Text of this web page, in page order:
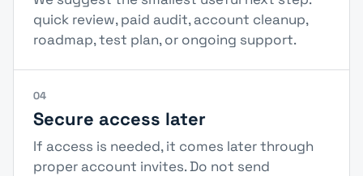
quick review, paid audit, account cleanup,
roadmap, test plan, or ongoing support.
04
Secure access later
If access is needed, it comes later through
proper account invites. Do not send